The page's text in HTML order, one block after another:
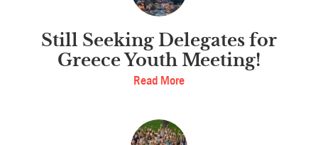
Still Seeking Delegates for
Greece Youth Meeting!
Read More